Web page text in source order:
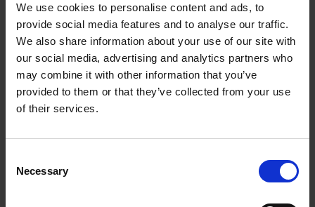
We use cookies to personalise content and ads, to
provide social media features and to analyse our traffic.
We also share information about your use of our site with
our social media, advertising and analytics partners who
may combine it with other information that you’ve
provided to them or that they’ve collected from your use
of their services.
Selection
Necessary
150 Coffee Shops You Need
to Visit Before You Die
Léa Teuscher
Hardback
2026 256
€29,99